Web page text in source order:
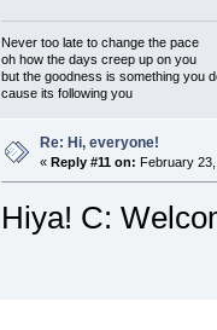
Never too late to change the pace
oh how the days creep up on you
but the goodness is something you
cause its following you
Re: Hi, everyone!
« Reply #11 on: February
Hiya! C: